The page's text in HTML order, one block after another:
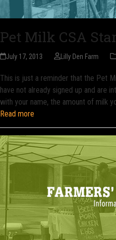
Pet Milk CSA
July 17, 2013 Lilly Den Farm
This is just a reminder that the Pet
have not already signed up and are
with your name, the amount of milk
Read more